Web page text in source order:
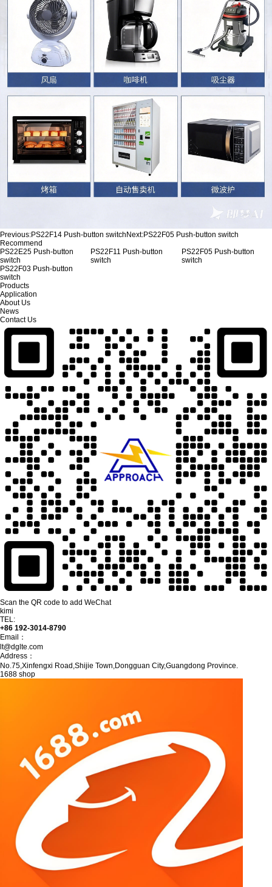
Previous:PS22F14 Push-button switch Next:PS22F05 Push-button switch
Recommend
PS22E25 Push-button
switch
PS22F11 Push-button
switch
PS22F05 Push-button
switch
PS22F03 Push-button
switch
Products
Application
About Us
News
Contact Us
Scan the QR code to add WeChat
kimi
TEL:
+86 192-3014-8790
Email：
lt@dglte.com
Address：
No.75,Xinfengxi Road,Shijie Town,Dongguan City,Guangdong Province.
1688 shop